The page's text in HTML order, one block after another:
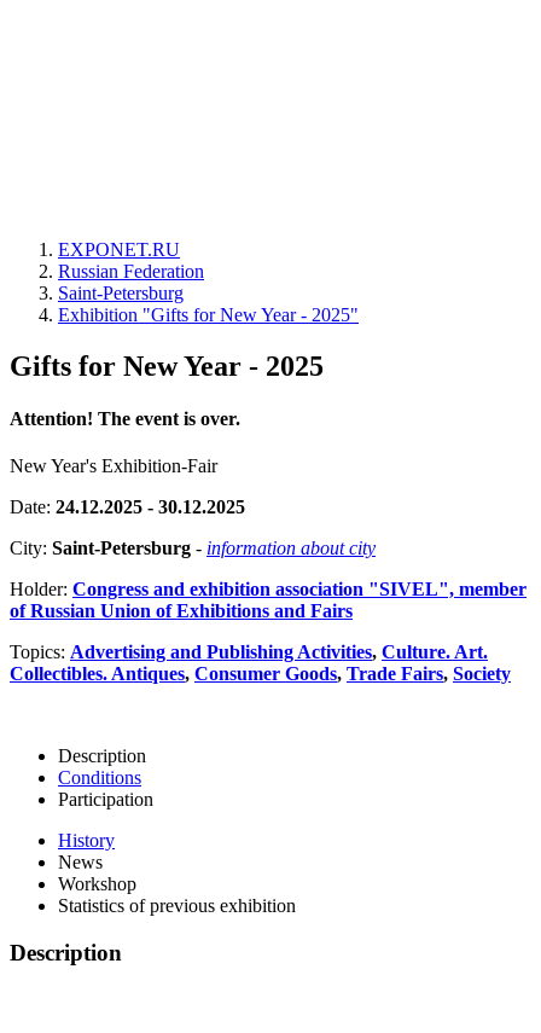
EXPONET.RU
Russian Federation
Saint-Petersburg
Exhibition "Gifts for New Year - 2025"
Gifts for New Year - 2025
Attention! The event is over.
New Year's Exhibition-Fair
Date: 24.12.2025 - 30.12.2025
City: Saint-Petersburg - information about city
Holder: Congress and exhibition association "SIVEL", member
of Russian Union of Exhibitions and Fairs
Topics: Advertising and Publishing Activities, Culture. Art.
Collectibles. Antiques, Consumer Goods, Trade Fairs, Society
Description
Conditions
Participation
History
News
Workshop
Statistics of previous exhibition
Description